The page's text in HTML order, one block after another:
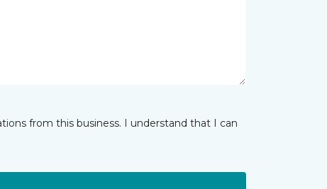
from this business. I understand that I can